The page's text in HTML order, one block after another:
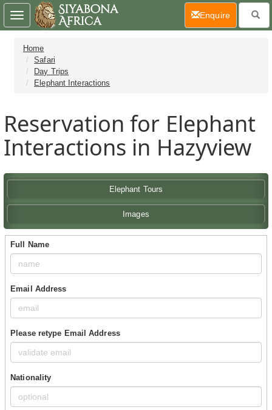
Home
Safari
Day Trips
Elephant Interactions
Reservation for Elephant
Interactions in Hazyview
Elephant Tours
Images
Full Name
Email Address
Please retype Email Address
Nationality
Toggle
navigation
Enquire(current)